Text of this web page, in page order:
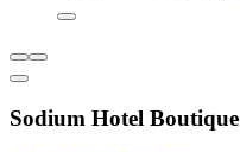
Sodium Hotel Boutique